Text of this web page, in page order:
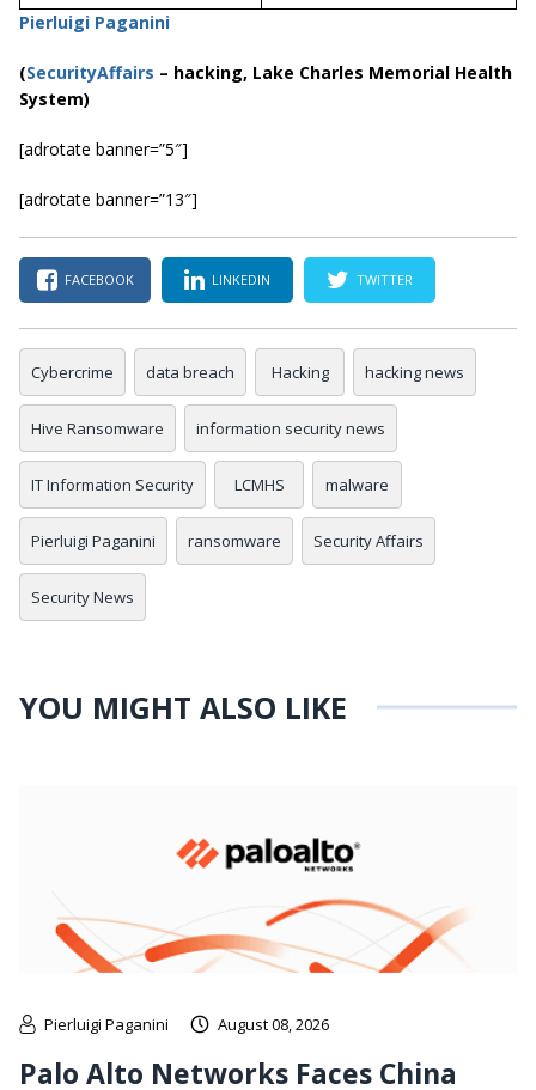
Pierluigi Paganini
(SecurityAffairs – hacking, Lake Charles Memorial Health
System)
[adrotate banner=”5″]
[adrotate banner=”13″]
FACEBOOK LINKEDIN TWITTER
Cybercrime data breach Hacking hacking news
Hive Ransomware information security news
IT Information Security LCMHS malware
Pierluigi Paganini ransomware Security Affairs
Security News
YOU MIGHT ALSO LIKE
Pierluigi Paganini August 08, 2026
Palo Alto Networks Faces China